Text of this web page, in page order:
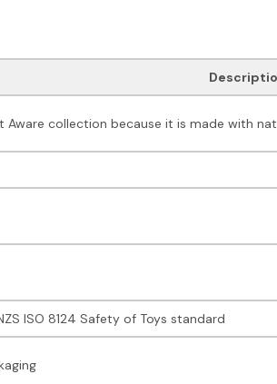
collection because it is made with
ISO 8124 Safety of Toys standard